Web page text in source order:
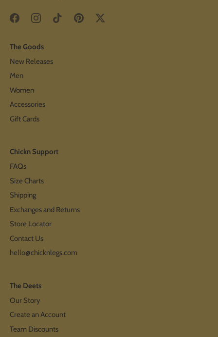
The Goods
New Releases
Men
Women
Accessories
Gift Cards
Chickn Support
FAQs
Size Charts
Shipping
Exchanges and Returns
Store Locator
Contact Us
hello@chicknlegs.com
The Deets
Our Story
Create an Account
Team Discounts